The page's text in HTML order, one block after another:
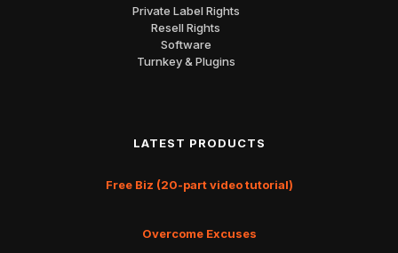
Private Label Rights
Resell Rights
Software
Turnkey & Plugins
LATEST PRODUCTS
Free Biz (20-part video tutorial)
Overcome Excuses